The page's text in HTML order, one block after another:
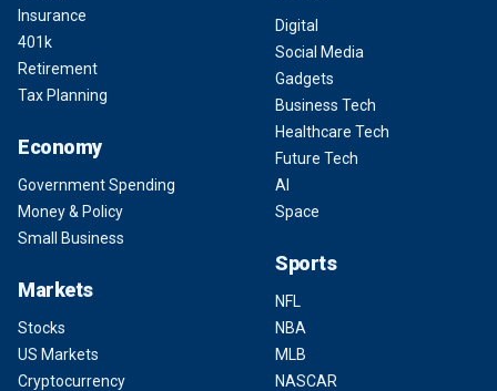
Insurance
401k
Retirement
Tax Planning
Economy
Government Spending
Money & Policy
Small Business
Markets
Stocks
US Markets
Cryptocurrency
Digital
Social Media
Gadgets
Business Tech
Healthcare Tech
Future Tech
AI
Space
Sports
NFL
NBA
MLB
NASCAR